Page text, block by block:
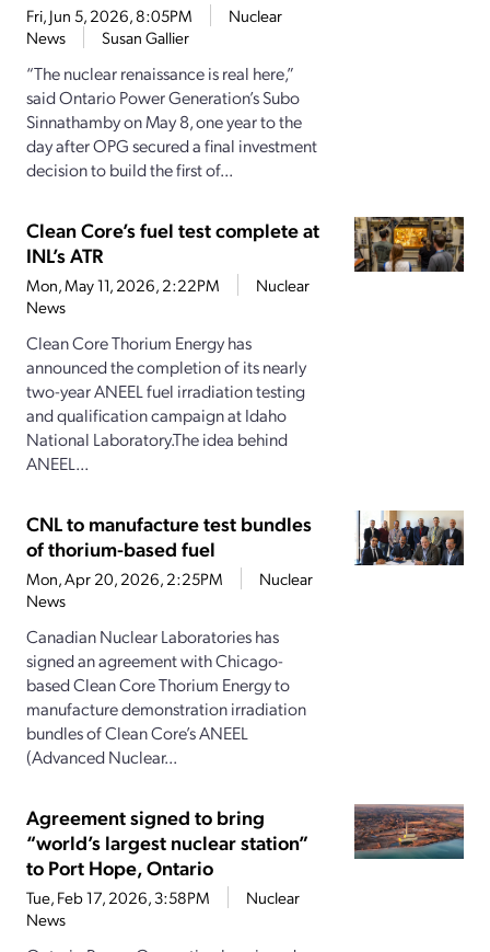
Fri, Jun 5, 2026, 8:05PM
Nuclear
News
Susan Gallier
“The nuclear renaissance is real here,”
said Ontario Power Generation’s Subo
Sinnathamby on May 8, one year to the
day after OPG secured a final investment
decision to build the first of...
Clean Core’s fuel test complete at
INL’s ATR
Mon, May 11, 2026, 2:22PM
Nuclear
News
Clean Core Thorium Energy has
announced the completion of its nearly
two-year ANEEL fuel irradiation testing
and qualification campaign at Idaho
National Laboratory.The idea behind
ANEEL...
CNL to manufacture test bundles
of thorium-based fuel
Mon, Apr 20, 2026, 2:25PM
Nuclear
News
Canadian Nuclear Laboratories has
signed an agreement with Chicago-
based Clean Core Thorium Energy to
manufacture demonstration irradiation
bundles of Clean Core’s ANEEL
(Advanced Nuclear...
Agreement signed to bring
“world’s largest nuclear station”
to Port Hope, Ontario
Tue, Feb 17, 2026, 3:58PM
Nuclear
News